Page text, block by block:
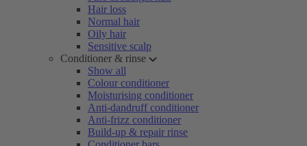
Hair loss
Normal hair
Oily hair
Sensitive scalp
Conditioner & rinse
Show all
Colour conditioner
Moisturising conditioner
Anti-dandruff conditioner
Anti-frizz conditioner
Build-up & repair rinse